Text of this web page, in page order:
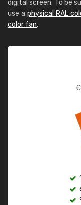
digital screen. To be
use a physical RAL
color fan.
€